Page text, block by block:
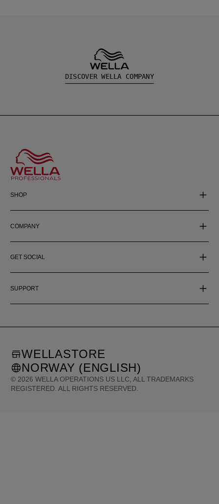
DISCOVER WELLA COMPANY
SHOP
COMPANY
GET SOCIAL
SUPPORT
© 2026 WELLA OPERATIONS US LLC, ALL TRADEMARKS
REGISTERED. ALL RIGHTS RESERVED.
WELLASTORE
NORWAY (ENGLISH)